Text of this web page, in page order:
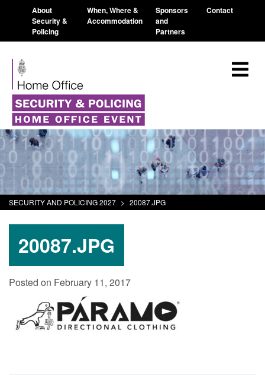
About
Security &
Policing
When, Where &
Accommodation
Sponsors
and
Partners
Contact
SECURITY AND POLICING 2027 > 20087.JPG
20087.JPG
Posted on February 11, 2017